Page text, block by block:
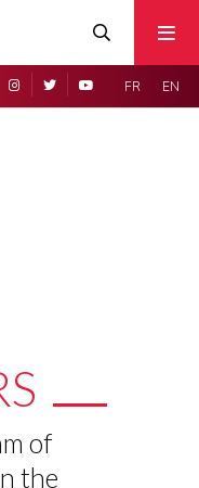
FR EN
of
the